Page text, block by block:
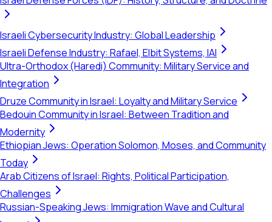
Israeli Cybersecurity Industry: Global Leadership
Israeli Defense Industry: Rafael, Elbit Systems, IAI
Ultra-Orthodox (Haredi) Community: Military Service and
Integration
Druze Community in Israel: Loyalty and Military Service
Bedouin Community in Israel: Between Tradition and
Modernity
Ethiopian Jews: Operation Solomon, Moses, and Community
Today
Arab Citizens of Israel: Rights, Political Participation,
Challenges
Russian-Speaking Jews: Immigration Wave and Cultural